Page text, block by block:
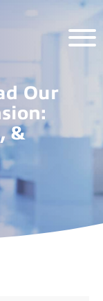
Our
&